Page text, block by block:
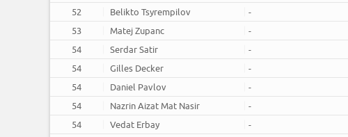
52
Belikto Tsyrempilov -
53
Matej Zupanc -
54
Serdar Satir -
54
Gilles Decker -
54
Daniel Pavlov -
54
Nazrin Aizat Mat Nasir -
54
Vedat Erbay -